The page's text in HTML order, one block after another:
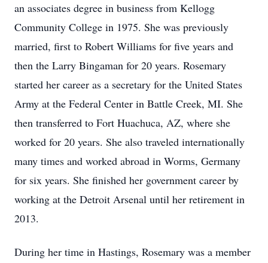
an associates degree in business from Kellogg
Community College in 1975. She was previously
married, first to Robert Williams for five years and
then the Larry Bingaman for 20 years. Rosemary
started her career as a secretary for the United States
Army at the Federal Center in Battle Creek, MI. She
then transferred to Fort Huachuca, AZ, where she
worked for 20 years. She also traveled internationally
many times and worked abroad in Worms, Germany
for six years. She finished her government career by
working at the Detroit Arsenal until her retirement in
2013.
During her time in Hastings, Rosemary was a member